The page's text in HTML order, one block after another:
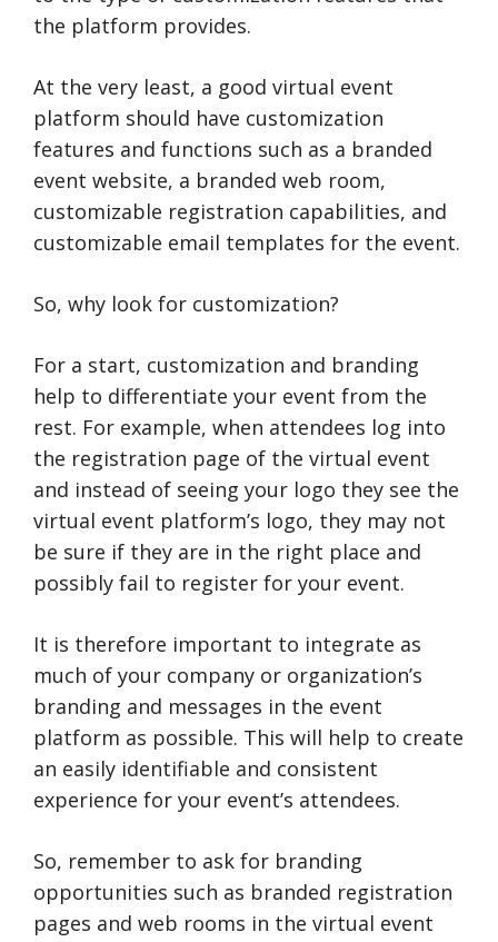
the platform provides.
At the very least, a good virtual event
platform should have customization
features and functions such as a branded
event website, a branded web room,
customizable registration capabilities, and
customizable email templates for the event.
So, why look for customization?
For a start, customization and branding
help to differentiate your event from the
rest. For example, when attendees log into
the registration page of the virtual event
and instead of seeing your logo they see the
virtual event platform’s logo, they may not
be sure if they are in the right place and
possibly fail to register for your event.
It is therefore important to integrate as
much of your company or organization’s
branding and messages in the event
platform as possible. This will help to create
an easily identifiable and consistent
experience for your event’s attendees.
So, remember to ask for branding
opportunities such as branded registration
pages and web rooms in the virtual event